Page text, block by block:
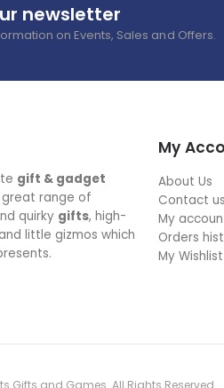
newsletter
on Events, Sales and Offers.
gift & gadget
great range of
quirky gifts, high-
little gizmos which
My
About Us
Contact us
My
Orders
My Wishlist